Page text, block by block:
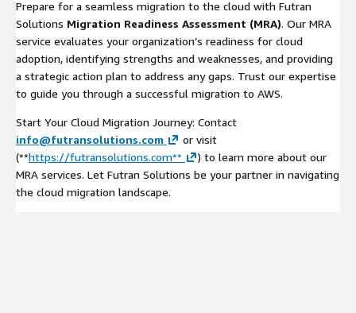
Prepare for a seamless migration to the cloud with Futran
Solutions Migration Readiness Assessment (MRA). Our MRA
service evaluates your organization’s readiness for cloud
adoption, identifying strengths and weaknesses, and providing
a strategic action plan to address any gaps. Trust our expertise
to guide you through a successful migration to AWS.
Start Your Cloud Migration Journey: Contact
info@futransolutions.com
or visit
(**https://futransolutions.com**
) to learn more about our
MRA services. Let Futran Solutions be your partner in navigating
the cloud migration landscape.